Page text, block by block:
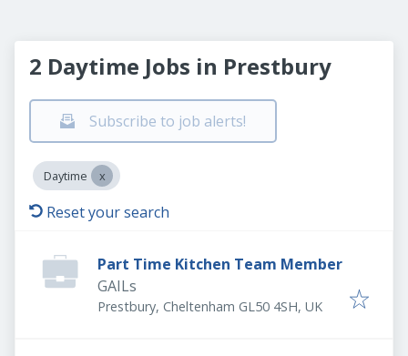
2 Daytime Jobs in Prestbury
Subscribe to job alerts!
Daytime
Reset your search
Part Time Kitchen Team Member
GAILs
Prestbury, Cheltenham GL50 4SH, UK